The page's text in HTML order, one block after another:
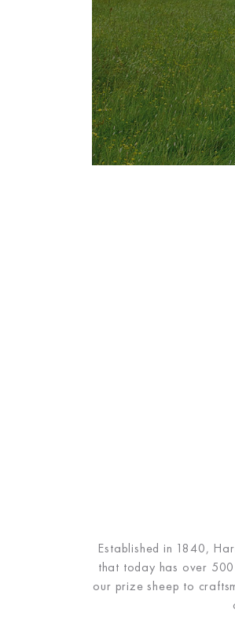
Established in 1840,
that today has over
our prize sheep to